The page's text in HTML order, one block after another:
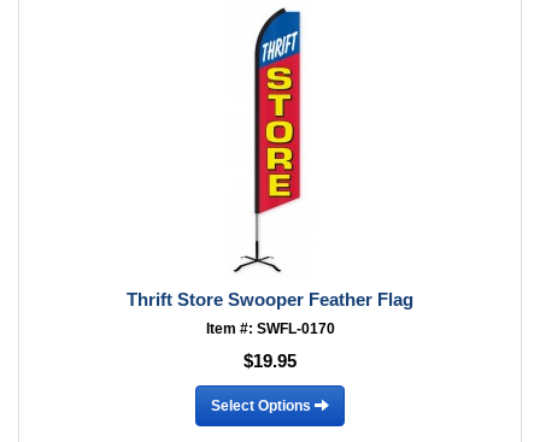
Thrift Store Swooper Feather Flag
Item #: SWFL-0170
$19.95
Select Options